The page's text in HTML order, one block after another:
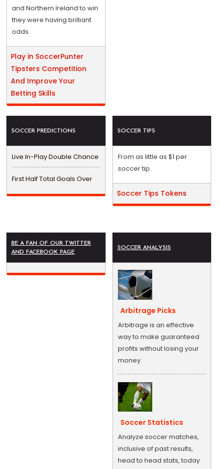
and Northern Ireland to win
they were having brilliant
odds.
Play in SoccerPunter
Tipsters Competition
And Improve Your
Betting Skills
SOCCER PREDICTIONS
Live In-Play Double Chance
First Half Total Goals Over
SOCCER TIPS
From as little as $1 per
soccer tip.
Soccer Tips Tokens
BE A FAN OF OUR TWITTER
AND FACEBOOK PAGE
SOCCER ANALYSIS
Arbitrage Picks
Arbitrage is an effective
way to make guaranteed
profits without losing your
money.
Soccer Statistics
Analyze soccer matches,
inclusive of past results,
head to head stats, today